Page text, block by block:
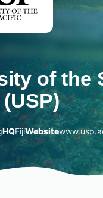
of the
HQFijiWebsite